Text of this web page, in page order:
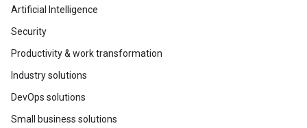
Artificial Intelligence
Security
Productivity & work transformation
Industry solutions
DevOps solutions
Small business solutions